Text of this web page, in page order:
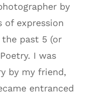
by
of expression
the past 5 (or
I was
by my friend,
entranced